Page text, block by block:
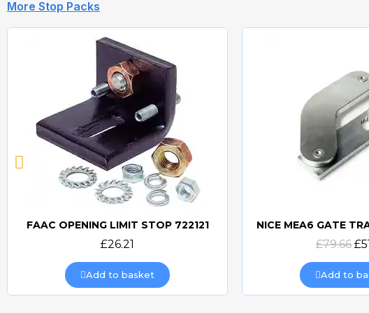
More Stop Packs
Quick view
FAAC OPENING LIMIT STOP 722121
£26.21
Add to basket
Quick
£79.66
Add to